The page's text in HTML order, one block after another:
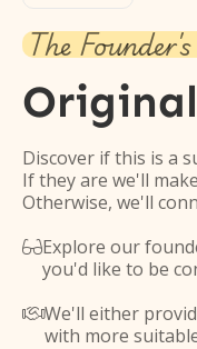
The
Discover if this is a
If they are we'll
Otherwise, we'll
Explore our
you'd like to be
We'll either
with more